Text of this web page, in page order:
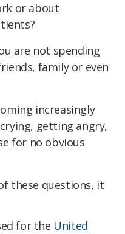
or about
are not spending
family or even
increasingly
getting angry,
for no obvious
these questions, it
for the United